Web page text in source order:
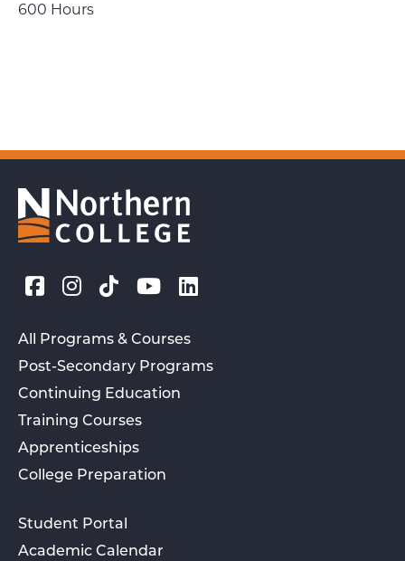
600 Hours
All Programs & Courses
Post-Secondary Programs
Continuing Education
Training Courses
Apprenticeships
College Preparation
Student Portal
Academic Calendar